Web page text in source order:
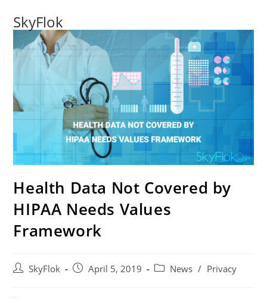
SkyFlok
Health Data Not Covered by
HIPAA Needs Values
Framework
SkyFlok April 5, 2019 News / Privacy